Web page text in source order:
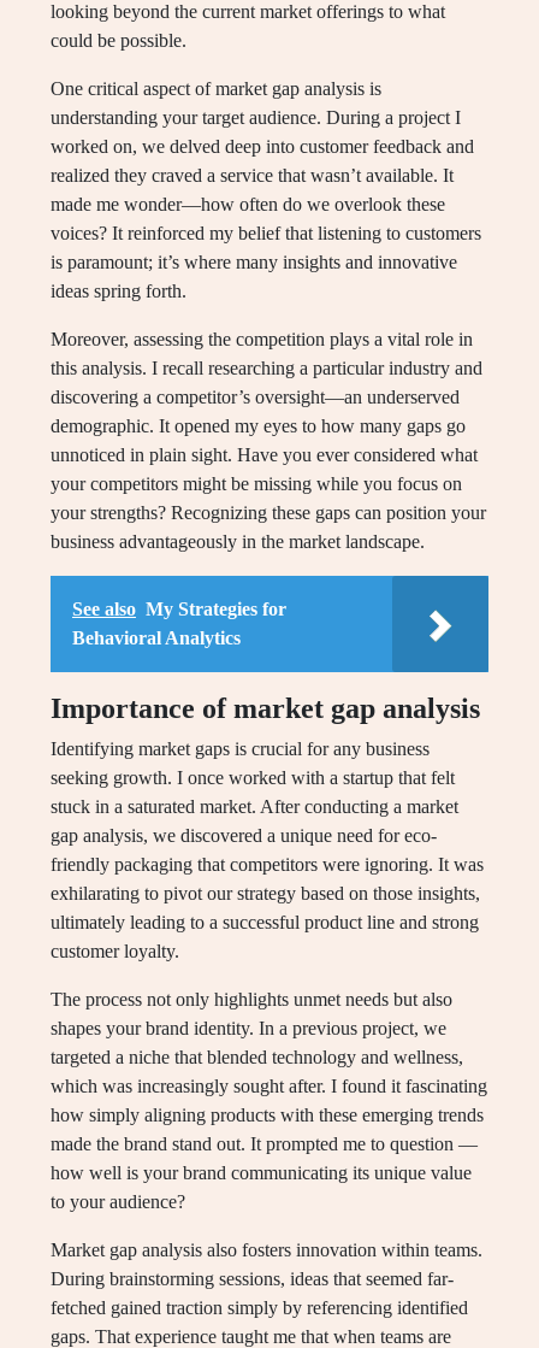
looking beyond the current market offerings to what
could be possible.
One critical aspect of market gap analysis is
understanding your target audience. During a project I
worked on, we delved deep into customer feedback and
realized they craved a service that wasn’t available. It
made me wonder—how often do we overlook these
voices? It reinforced my belief that listening to customers
is paramount; it’s where many insights and innovative
ideas spring forth.
Moreover, assessing the competition plays a vital role in
this analysis. I recall researching a particular industry and
discovering a competitor’s oversight—an underserved
demographic. It opened my eyes to how many gaps go
unnoticed in plain sight. Have you ever considered what
your competitors might be missing while you focus on
your strengths? Recognizing these gaps can position your
business advantageously in the market landscape.
See also My Strategies for
Behavioral Analytics
Importance of market gap analysis
Identifying market gaps is crucial for any business
seeking growth. I once worked with a startup that felt
stuck in a saturated market. After conducting a market
gap analysis, we discovered a unique need for eco-
friendly packaging that competitors were ignoring. It was
exhilarating to pivot our strategy based on those insights,
ultimately leading to a successful product line and strong
customer loyalty.
The process not only highlights unmet needs but also
shapes your brand identity. In a previous project, we
targeted a niche that blended technology and wellness,
which was increasingly sought after. I found it fascinating
how simply aligning products with these emerging trends
made the brand stand out. It prompted me to question —
how well is your brand communicating its unique value
to your audience?
Market gap analysis also fosters innovation within teams.
During brainstorming sessions, ideas that seemed far-
fetched gained traction simply by referencing identified
gaps. That experience taught me that when teams are